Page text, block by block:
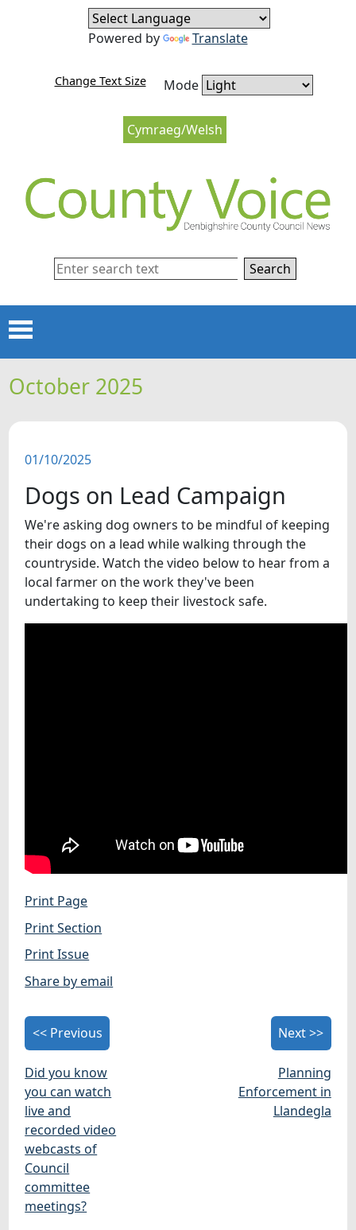
Skip to content
Skip to navigation
Cymraeg/Welsh
Change Text Size Mode
Powered by Translate
Search
Menu
HOME
FEATURES
SNAPSHOTS
DID YOU KNOW?
VIDEOS
October 2025
01/10/2025
Dogs on Lead Campaign
We're asking dog owners to be mindful of keeping
their dogs on a lead while walking through the
countryside. Watch the video below to hear from a
local farmer on the work they've been
undertaking to keep their livestock safe.
Print Page
Print Section
Print Issue
Share by email
<< Previous
Did you know
you can watch
live and
recorded video
webcasts of
Council
committee
meetings?
Next >>
Planning
Enforcement in
Llandegla